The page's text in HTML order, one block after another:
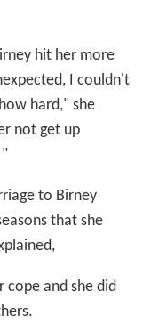
hit her more
I couldn't
hard," she
not get up
to Birney
that she
cope and she did